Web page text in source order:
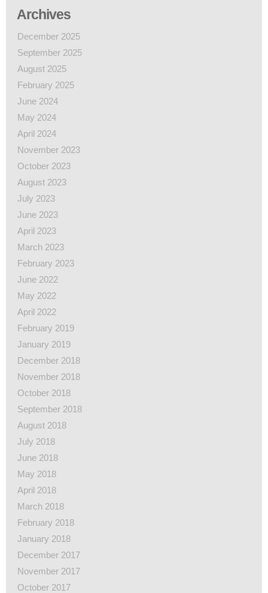
Archives
December 2025
September 2025
August 2025
February 2025
June 2024
May 2024
April 2024
November 2023
October 2023
August 2023
July 2023
June 2023
April 2023
March 2023
February 2023
June 2022
May 2022
April 2022
February 2019
January 2019
December 2018
November 2018
October 2018
September 2018
August 2018
July 2018
June 2018
May 2018
April 2018
March 2018
February 2018
January 2018
December 2017
November 2017
October 2017